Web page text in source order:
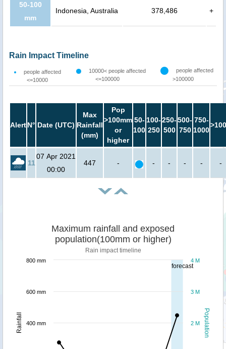
50-100
mm
Indonesia, Australia 378,486 +
Rain Impact Timeline
people affected
<=10000
10000< people affected
<=100000
people affected
>100000
AlertN° Date (UTC)
Max
Rainfall
(mm)
Pop
>100mm
or
higher
50-
100
100-
250
250-
500
500-
750
750-
1000
11
07 Apr 2021
00:00
447 - - - - - -
forecast
Population
Rainfall
Maximum rainfall and exposed
population(100mm or higher)
Rain impact timeline
2 M
3 M
4 M
400 mm
600 mm
800 mm